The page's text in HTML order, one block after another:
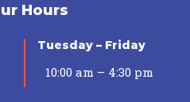
Hours
Tuesday – Friday
10:00 am – 4:30 pm